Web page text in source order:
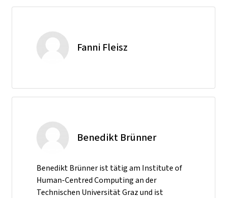
Fanni Fleisz
Benedikt Brünner
Benedikt Brünner ist tätig am Institute of
Human-Centred Computing an der
Technischen Universität Graz und ist